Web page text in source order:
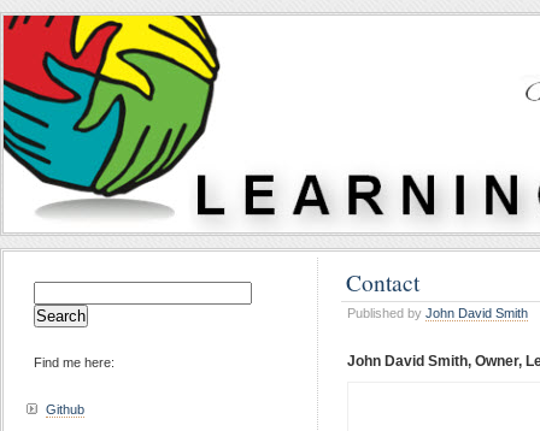
Contact
Published by John David Smith
John David Smith, Owner,
for:
Find me here:
Github